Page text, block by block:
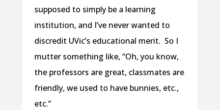
supposed to simply be a learning
institution, and I’ve never wanted to
discredit UVic’s educational merit. So I
mutter something like, “Oh, you know,
the professors are great, classmates are
friendly, we used to have bunnies, etc.,
etc.”